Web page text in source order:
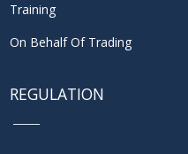
Training
On Behalf Of Trading
REGULATION